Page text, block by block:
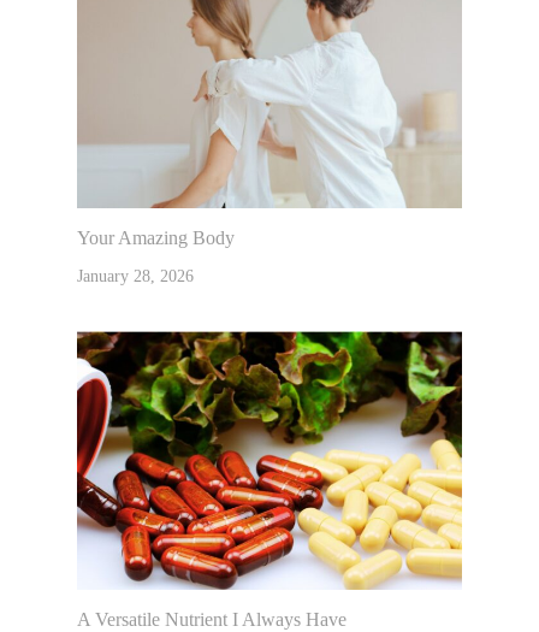
Your Amazing Body
January 28, 2026
A Versatile Nutrient I Always Have